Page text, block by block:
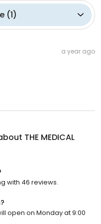
(1)
a year ago
THE MEDICAL
with 46 reviews.
open on Monday at 9:00